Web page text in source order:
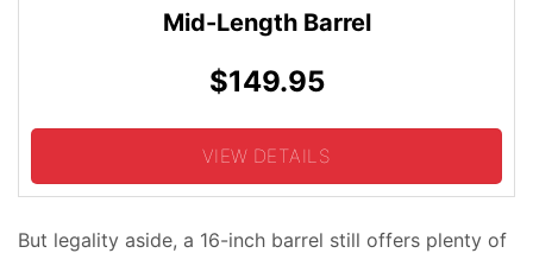
Mid-Length Barrel
$149.95
VIEW DETAILS
But legality aside, a 16-inch barrel still offers plenty of